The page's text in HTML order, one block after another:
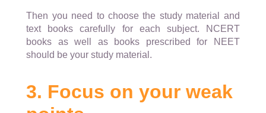
Then you need to choose the study material and
text books carefully for each subject. NCERT
books as well as books prescribed for NEET
should be your study material.
3. Focus on your weak